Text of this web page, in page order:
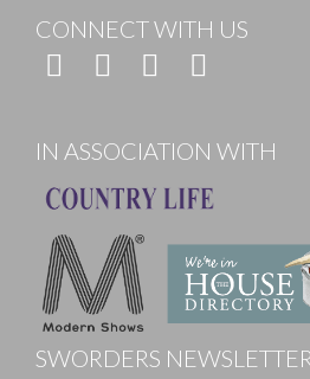
CONNECT WITH US
IN ASSOCIATION WITH
SWORDERS NEWSLETTER